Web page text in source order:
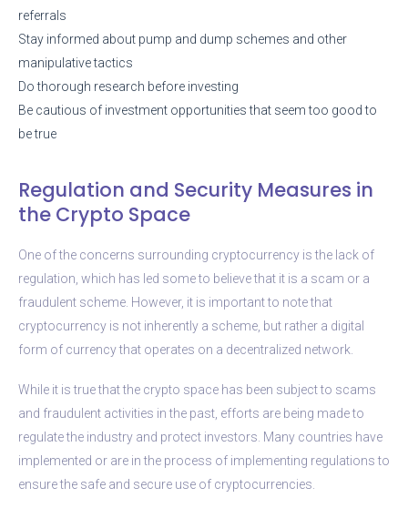
referrals
Stay informed about pump and dump schemes and other
manipulative tactics
Do thorough research before investing
Be cautious of investment opportunities that seem too good to
be true
Regulation and Security Measures in
the Crypto Space
One of the concerns surrounding cryptocurrency is the lack of
regulation, which has led some to believe that it is a scam or a
fraudulent scheme. However, it is important to note that
cryptocurrency is not inherently a scheme, but rather a digital
form of currency that operates on a decentralized network.
While it is true that the crypto space has been subject to scams
and fraudulent activities in the past, efforts are being made to
regulate the industry and protect investors. Many countries have
implemented or are in the process of implementing regulations to
ensure the safe and secure use of cryptocurrencies.